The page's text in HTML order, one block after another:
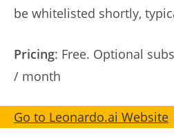
be whitelisted shortly,
Pricing: Free. Optional
/ month
Go to Leonardo.ai Website